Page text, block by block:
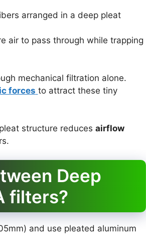
arranged in a deep pleat
air to pass through while trapping
mechanical filtration alone.
forces to attract these tiny
structure reduces airflow
Deep
filters?
and use pleated aluminum